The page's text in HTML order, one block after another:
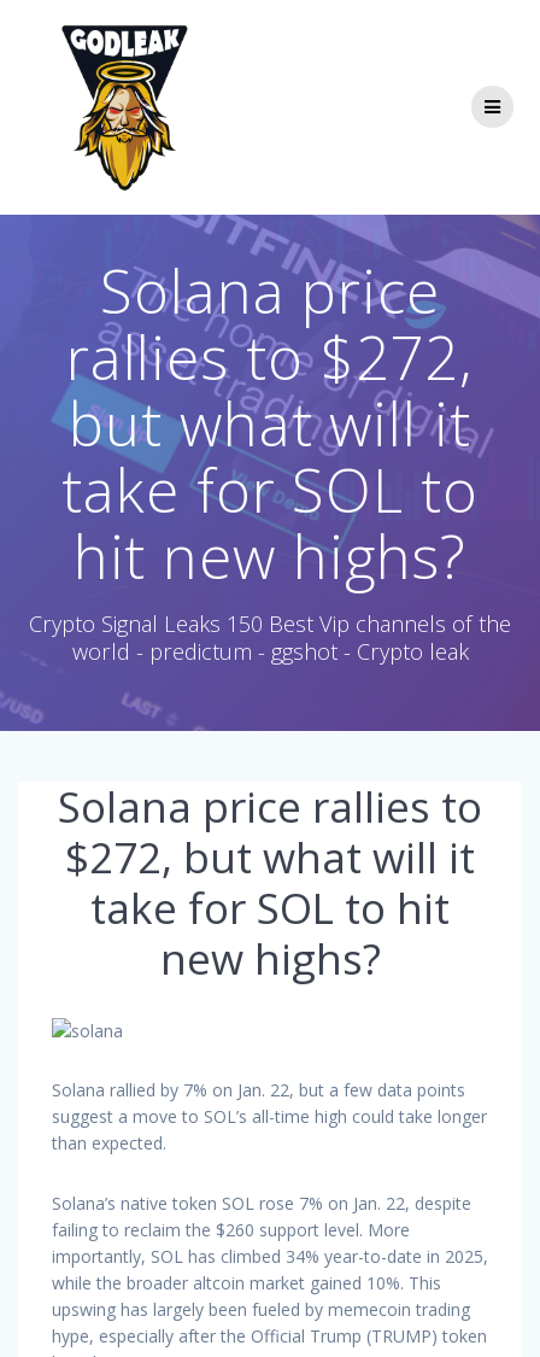
Solana price
rallies to $272,
but what will it
take for SOL to
hit new highs?
Crypto Signal Leaks 150 Best Vip channels of the
world - predictum - ggshot - Crypto leak
Solana price rallies to
$272, but what will it
take for SOL to hit
new highs?
Solana rallied by 7% on Jan. 22, but a few data points
suggest a move to SOL’s all-time high could take longer
than expected.
Solana’s native token SOL rose 7% on Jan. 22, despite
failing to reclaim the $260 support level. More
importantly, SOL has climbed 34% year-to-date in 2025,
while the broader altcoin market gained 10%. This
upswing has largely been fueled by memecoin trading
hype, especially after the Official Trump (TRUMP) token